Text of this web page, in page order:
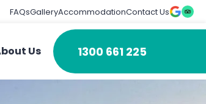
FAQsGalleryAccommodationContact Us
Us 1300 661 225